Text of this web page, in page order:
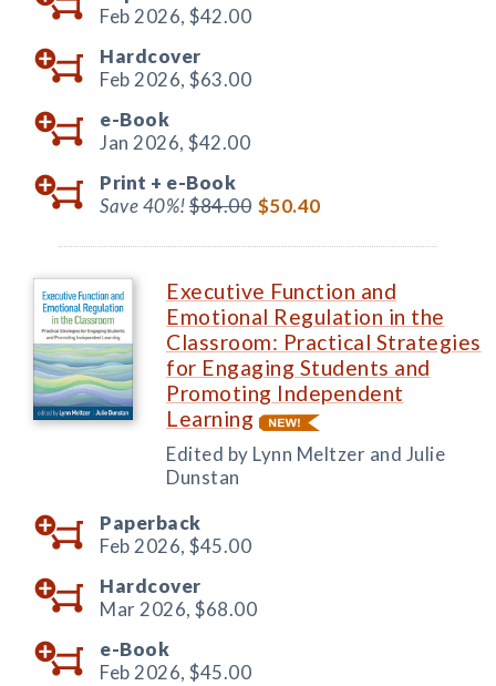
Feb 2026, $42.00
Hardcover
Feb 2026, $63.00
e-Book
Jan 2026, $42.00
Print + e-Book
Save 40%!$84.00 $50.40
Executive Function and
Emotional Regulation in the
Classroom: Practical Strategies
for Engaging Students and
Promoting Independent
Learning
Edited by Lynn Meltzer and Julie
Dunstan
Paperback
Feb 2026, $45.00
Hardcover
Mar 2026, $68.00
e-Book
Feb 2026, $45.00